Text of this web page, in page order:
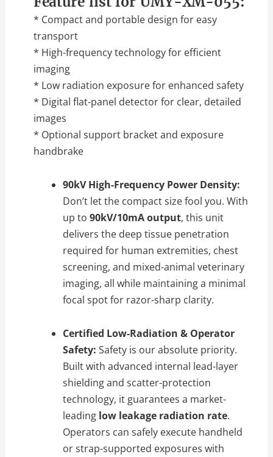
* Compact and portable design for easy
transport
* High-frequency technology for efficient
imaging
* Low radiation exposure for enhanced safety
* Digital flat-panel detector for clear, detailed
images
* Optional support bracket and exposure
handbrake
90kV High-Frequency Power Density:
Don’t let the compact size fool you. With
up to 90kV/10mA output, this unit
delivers the deep tissue penetration
required for human extremities, chest
screening, and mixed-animal veterinary
imaging, all while maintaining a minimal
focal spot for razor-sharp clarity.
Certified Low-Radiation & Operator
Safety: Safety is our absolute priority.
Built with advanced internal lead-layer
shielding and scatter-protection
technology, it guarantees a market-
leading low leakage radiation rate.
Operators can safely execute handheld
or strap-supported exposures with